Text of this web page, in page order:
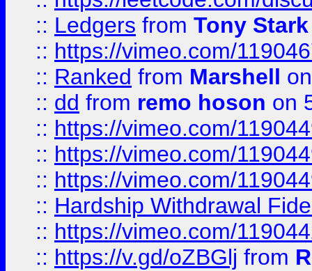
:: Ledgers from Tony Stark
:: https://vimeo.com/
:: Ranked from Marshell
:: dd from remo hoson on
:: https://vimeo.com/
:: https://vimeo.com/
:: https://vimeo.com/
:: Hardship Withdrawal
:: https://vimeo.com/
:: https://v.gd/oZBGlj from